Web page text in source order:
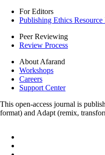
For Editors
Publishing Ethics
Peer Reviewing
Review Process
About Afarand
Workshops
Careers
Support Center
This open-access journal is
format) and Adapt (remix,